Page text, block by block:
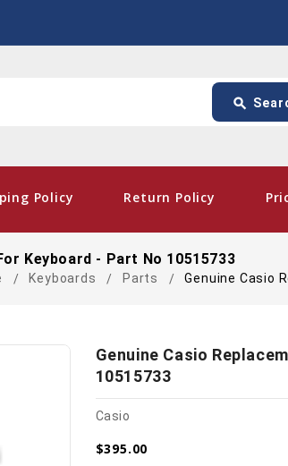
search
Policy Return Policy
Keyboard - Part No 10515733
Keyboards Parts Genuine Casio
Genuine Casio
10515733
Casio
$395.00